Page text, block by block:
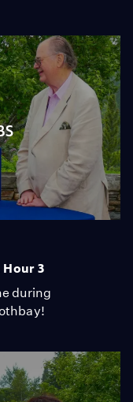
Hour 3
during